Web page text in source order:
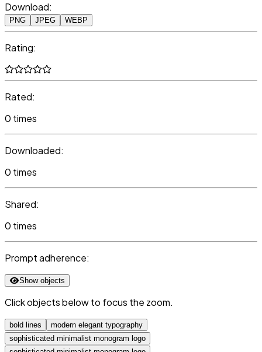
Download:
PNG JPEG WEBP
Rating:
Rated:
0 times
Downloaded:
0 times
Shared:
0 times
Prompt adherence:
Show objects
Click objects below to focus the zoom.
bold lines
modern elegant typography
sophisticated minimalist monogram logo